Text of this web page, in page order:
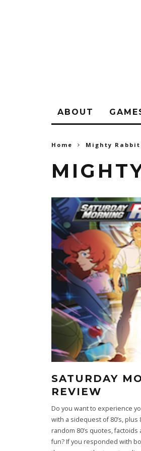
ABOUT
Home Mighty
SATURDAY
REVIEW
Do you want to experience
with a sidequest of 80’s, plus
random 80’s quotes,
fun? If you responded with